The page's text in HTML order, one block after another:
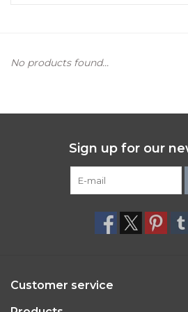
Children's Gifts & Clothing
No products found...
Sign up for our
Customer service